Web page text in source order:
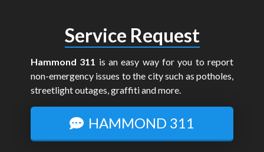
Service Request
Hammond 311 is an easy way for you to report
non-emergency issues to the city such as potholes,
streetlight outages, graffiti and more.
HAMMOND 311